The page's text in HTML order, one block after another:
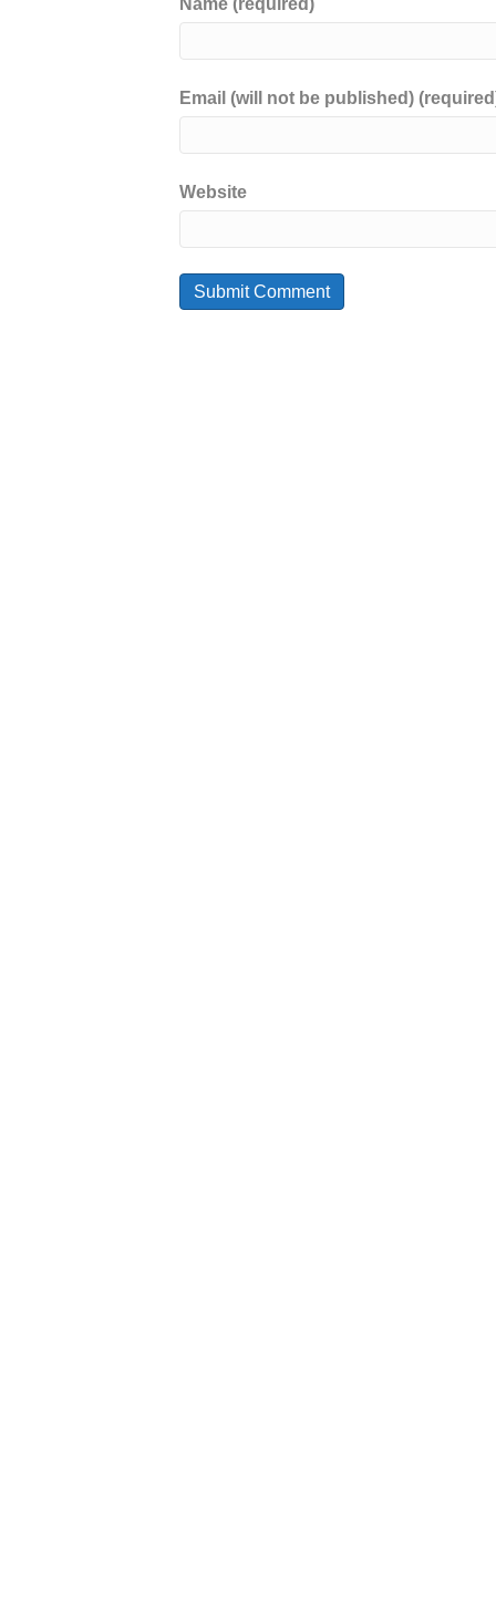
Name (required)
Email (will not be published)
Website